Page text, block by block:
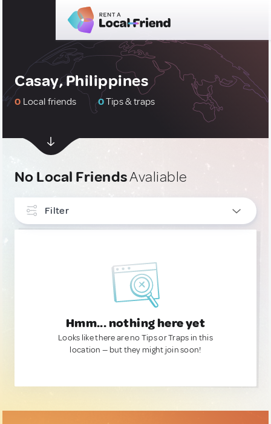
Casay, Philippines
0 Local friends 0Tips & traps
No Local FriendsAvaliable
Filter
Hmm... nothing here yet
Looks like there are no Tips or Traps in this
location — but they might join soon!